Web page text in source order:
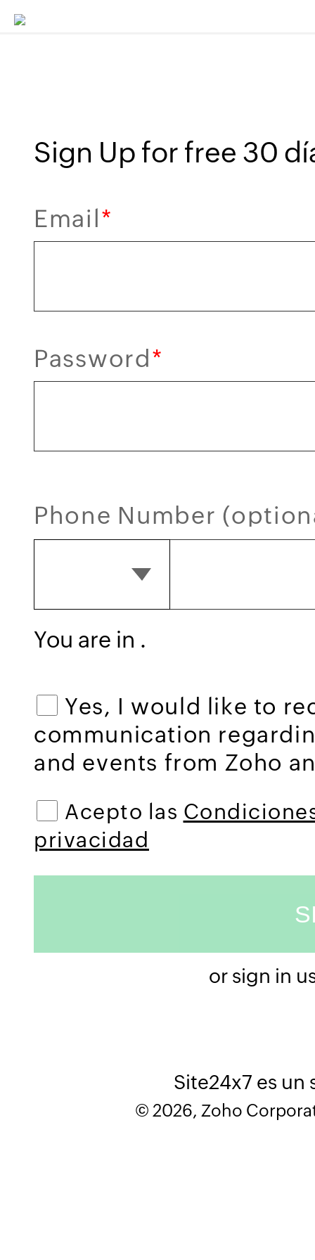
Sign Up for free 30
Email*
Password*
Phone Number
You are in .
Yes, I would like to
communication
and events from Zoho
Acepto las
privacidad
or sign in
Site24x7 es
© 2026, Zoho